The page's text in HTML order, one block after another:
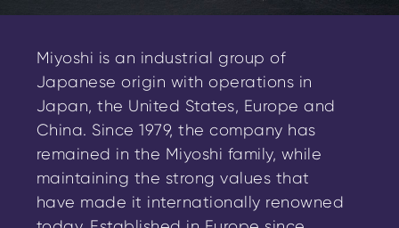
Miyoshi is an industrial group of
Japanese origin with operations in
Japan, the United States, Europe and
China. Since 1979, the company has
remained in the Miyoshi family, while
maintaining the strong values that
have made it internationally renowned